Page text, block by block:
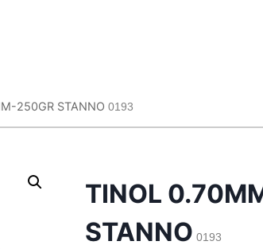
250GR STANNO 0193
TINOL
STANNO 0193